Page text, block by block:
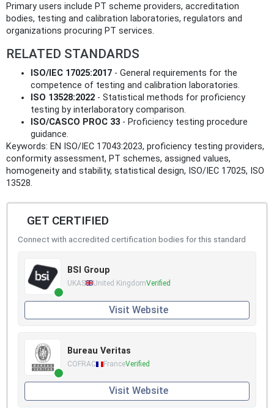
Primary users include PT scheme providers, accreditation
bodies, testing and calibration laboratories, regulators and
organizations procuring PT services.
RELATED STANDARDS
ISO/IEC 17025:2017 - General requirements for the
competence of testing and calibration laboratories.
ISO 13528:2022 - Statistical methods for proficiency
testing by interlaboratory comparison.
ISO/CASCO PROC 33 - Proficiency testing procedure
guidance.
Keywords: EN ISO/IEC 17043:2023, proficiency testing providers,
conformity assessment, PT schemes, assigned values,
homogeneity and stability, statistical design, ISO/IEC 17025, ISO
13528.
GET CERTIFIED
Connect with accredited certification bodies for this standard
BSI Group
UKAS United KingdomVerified
Visit Website
Bureau Veritas
COFRAC FranceVerified
Visit Website